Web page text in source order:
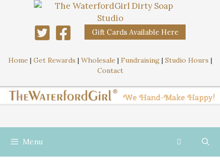
Gift Cards Available Here
Home | Get Rewards | Wholesale | Fundraising| Studio Hours |
Contact
Menu